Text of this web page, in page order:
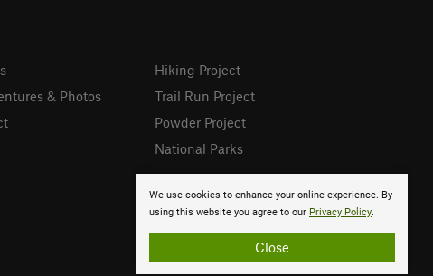
We use cookies to enhance your online experience. By
using this website you agree to our Privacy Policy.
Close
& Photos
Hiking Project
Trail Run Project
Powder Project
National Parks